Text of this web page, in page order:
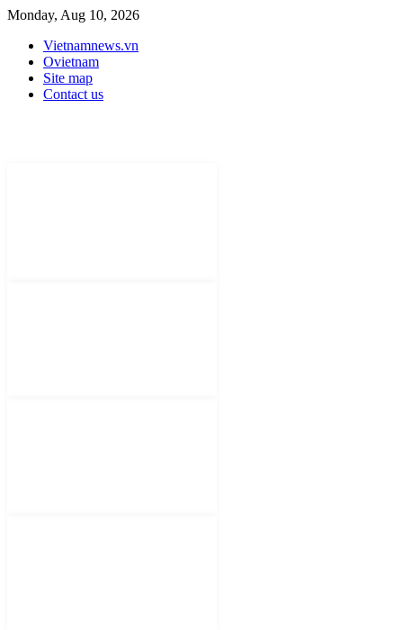
Monday, Aug 10, 2026
Vietnamnews.vn
Ovietnam
Site map
Contact us